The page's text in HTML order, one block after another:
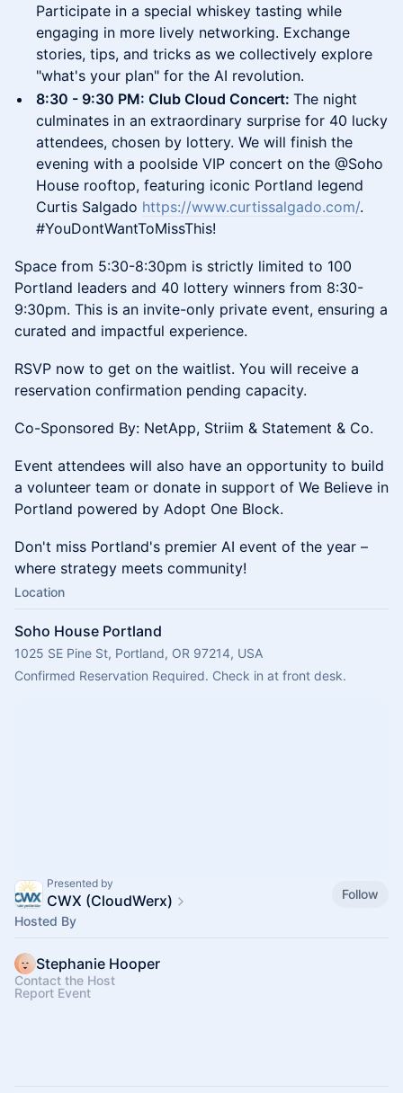
Participate in a special whiskey tasting while
engaging in more lively networking. Exchange
stories, tips, and tricks as we collectively explore
"what's your plan" for the AI revolution.
​8:30 - 9:30 PM: Club Cloud Concert: The night
culminates in an extraordinary surprise for 40 lucky
attendees, chosen by lottery. We will finish the
evening with a poolside VIP concert on the @Soho
House rooftop, featuring iconic Portland legend
Curtis Salgado https://www.curtissalgado.com/.
#YouDontWantToMissThis!
​Space from 5:30-8:30pm is strictly limited to 100
Portland leaders and 40 lottery winners from 8:30-
9:30pm. This is an invite-only private event, ensuring a
curated and impactful experience.
​RSVP now to get on the waitlist. You will receive a
reservation confirmation pending capacity.
Co-Sponsored By: NetApp, Striim & Statement & Co.
Event attendees will also have an opportunity to build
a volunteer team or donate in support of We Believe in
Portland powered by Adopt One Block.
​Don't miss Portland's premier AI event of the year –
where strategy meets community!
Location
Soho House Portland
1025 SE Pine St, Portland, OR 97214, USA
Confirmed Reservation Required. Check in at front desk.
Presented by
CWX (CloudWerx)
Follow
Hosted By
Stephanie Hooper
Contact the Host
Report Event